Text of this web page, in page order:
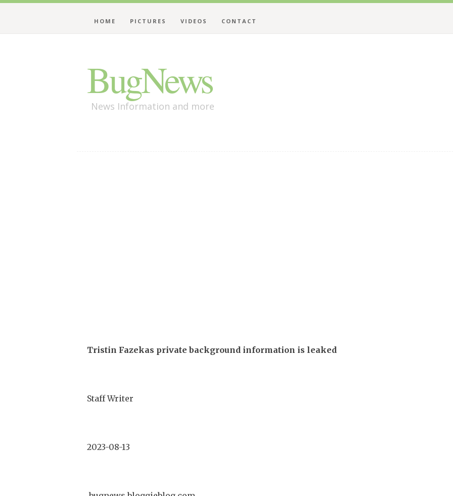
BugNews
News Information and more
HOME PICTURES VIDEOS CONTACT
Tristin Fazekas private background information is leaked
Staff Writer
2023-08-13